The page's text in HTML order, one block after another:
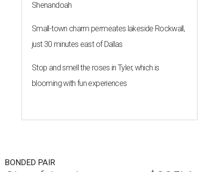
Shenandoah
Small-town charm permeates lakeside Rockwall,
just 30 minutes east of Dallas
Stop and smell the roses in Tyler, which is
blooming with fun experiences
BONDED PAIR